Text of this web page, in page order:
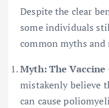
Despite the clear
some individuals
common myths
Myth: The Vaccine
mistakenly believe
can cause